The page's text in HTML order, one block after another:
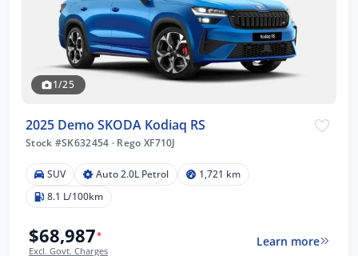
1/25
2025 Demo SKODA Kodiaq RS
Stock #SK632454 · Rego XF710J
SUV Auto 2.0L Petrol
1,721 km
8.1 L/100km
$68,987*
Excl. Govt. Charges
Learn more